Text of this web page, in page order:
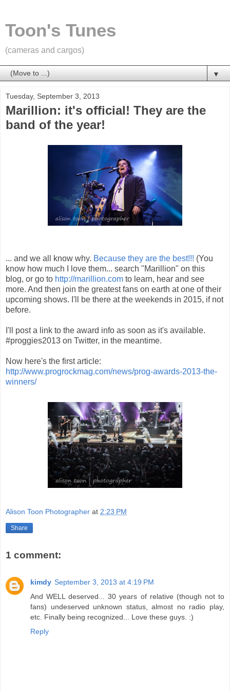
Toon's Tunes
(cameras and cargos)
▼
Tuesday, September 3, 2013
Marillion: it's official! They are the
band of the year!
... and we all know why. Because they are the best!!! (You
know how much I love them... search "Marillion" on this
blog, or go to http://marillion.com to learn, hear and see
more. And then join the greatest fans on earth at one of their
upcoming shows. I'll be there at the weekends in 2015, if not
before.
I'll post a link to the award info as soon as it's available.
#proggies2013 on Twitter, in the meantime.
Now here's the first article:
http://www.progrockmag.com/news/prog-awards-2013-the-
winners/
Alison Toon Photographer at 2:23 PM
Share
1 comment:
kimdy September 3, 2013 at 4:19 PM
And WELL deserved... 30 years of relative (though not to
fans) undeserved unknown status, almost no radio play,
etc. Finally being recognized... Love these guys. :)
Reply